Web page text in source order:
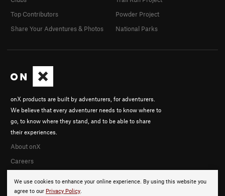
We use cookies to enhance your online experience. By using this website you
agree to our Privacy Policy.
onX products are built by adventurers, for adventurers.
We believe that every adventurer needs to know where to
go, to know where they stand, and to be able to share
their experiences.
About onX
Careers
Top Contributors
Share Your Adventures & Photos
Powder Project
National Parks